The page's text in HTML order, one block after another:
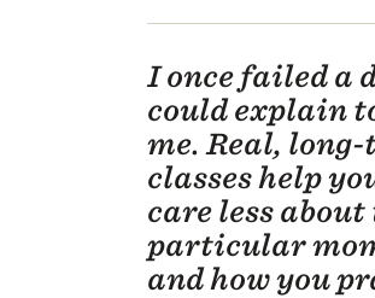
I once failed a
could explain
me. Real,
classes help
care less
particular
and how you